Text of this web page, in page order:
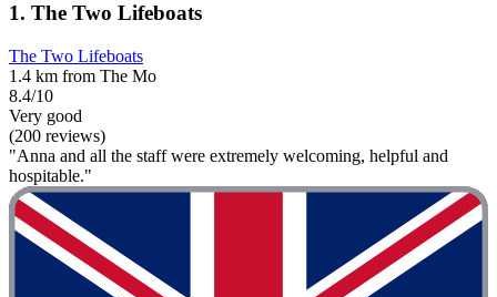
1. The Two Lifeboats
The Two Lifeboats
1.4 km from The Mo
8.4/10
Very good
(200 reviews)
"Anna and all the staff were extremely welcoming, helpful and
hospitable."